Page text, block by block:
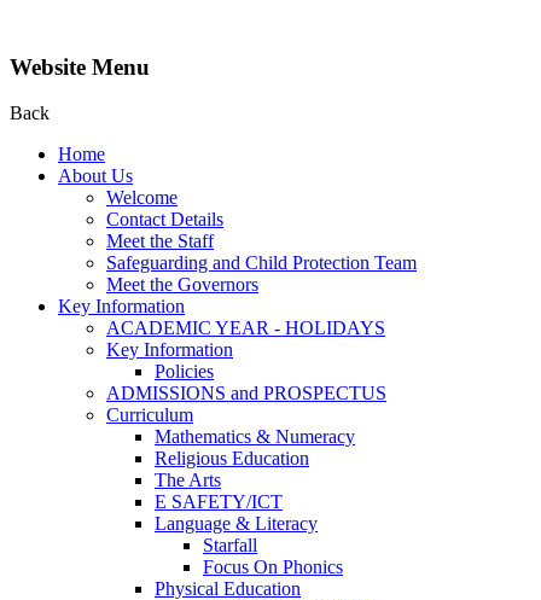
Website Menu
Back
Home
About Us
Welcome
Contact Details
Meet the Staff
Safeguarding and Child Protection Team
Meet the Governors
Key Information
ACADEMIC YEAR - HOLIDAYS
Key Information
Policies
ADMISSIONS and PROSPECTUS
Curriculum
Mathematics & Numeracy
Religious Education
The Arts
E SAFETY/ICT
Language & Literacy
Starfall
Focus On Phonics
Physical Education